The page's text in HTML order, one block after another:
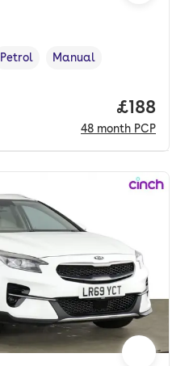
Fuel type ,
Petrol
Transmission type
Manual
Price
£188
48 month PCP